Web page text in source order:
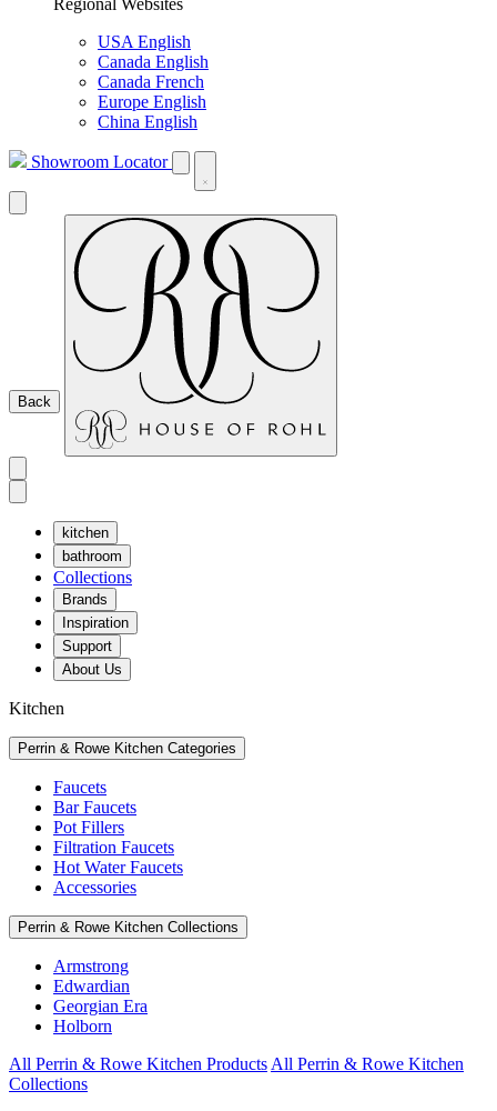
Regional Websites
USA English
Canada English
Canada French
Europe English
China English
Showroom Locator
Back
kitchen
bathroom
Collections
Brands
Inspiration
Support
About Us
Kitchen
Perrin & Rowe Kitchen Categories
Faucets
Bar Faucets
Pot Fillers
Filtration Faucets
Hot Water Faucets
Accessories
Perrin & Rowe Kitchen Collections
Armstrong
Edwardian
Georgian Era
Holborn
All Perrin & Rowe Kitchen Products All Perrin & Rowe Kitchen
Collections